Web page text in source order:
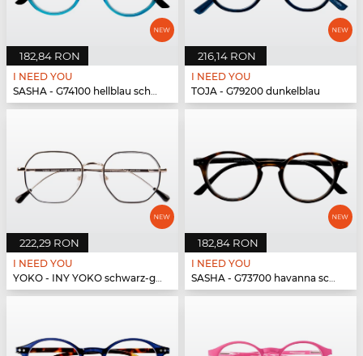
182,84 RON
I NEED YOU
SASHA - G74100 hellblau schwarz
216,14 RON
I NEED YOU
TOJA - G79200 dunkelblau
222,29 RON
I NEED YOU
YOKO - INY YOKO schwarz-gold
182,84 RON
I NEED YOU
SASHA - G73700 havanna schwarz